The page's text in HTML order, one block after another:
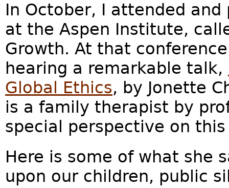
In October, I attended
at the Aspen Institute,
Growth. At that
hearing a remarkable talk,
Global Ethics, by Jonette
is a family therapist by
special perspective on
Here is some of what she
upon our children, public